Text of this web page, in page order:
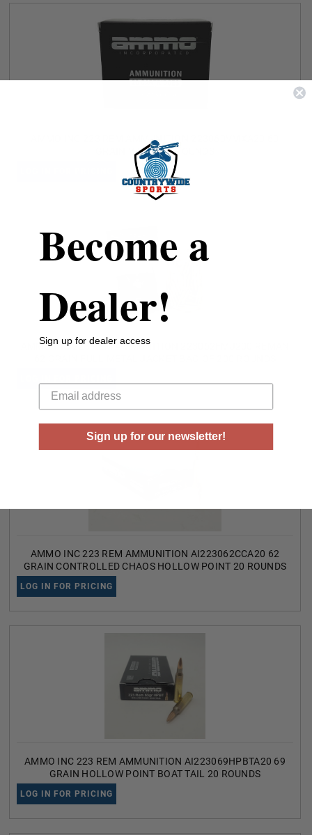
AMMO INC 223 REM AMMUNITION 223060VMXA20 60
GRAIN V-MAX 20 ROUNDS
AMMO INC 223 REM AMMUNITION 223062FMJ200 REMAN
AMMO INC 223 REM AMMUNITION AI223062CCA20 62
GRAIN CONTROLLED CHAOS HOLLOW POINT 20 ROUNDS
LOG IN FOR PRICING
AMMO INC 223 REM AMMUNITION AI223069HPBTA20 69
GRAIN HOLLOW POINT BOAT TAIL 20 ROUNDS
LOG IN FOR PRICING
Become a
Dealer!
Sign up for dealer access
Sign up for our newsletter!